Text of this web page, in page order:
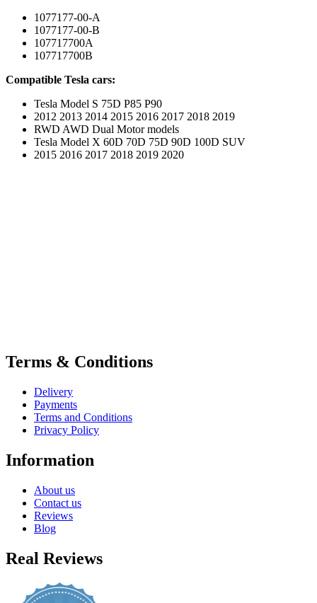
1077177-00-A
1077177-00-B
107717700A
107717700B
Compatible Tesla cars:
Tesla Model S 75D P85 P90
2012 2013 2014 2015 2016 2017 2018 2019
RWD AWD Dual Motor models
Tesla Model X 60D 70D 75D 90D 100D SUV
2015 2016 2017 2018 2019 2020
Terms & Conditions
Delivery
Payments
Terms and Conditions
Privacy Policy
Information
About us
Contact us
Reviews
Blog
Real Reviews